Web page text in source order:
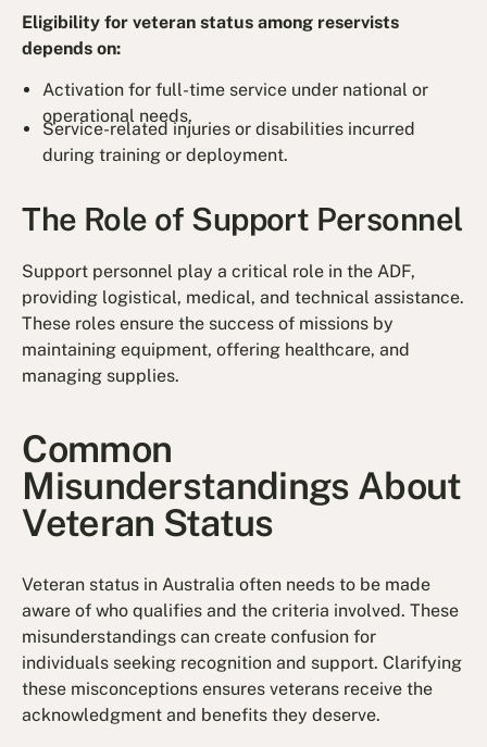
Eligibility for veteran status among reservists
depends on:
Activation for full-time service under national or
operational needs.
Service-related injuries or disabilities incurred
during training or deployment.
The Role of Support Personnel
Support personnel play a critical role in the ADF,
providing logistical, medical, and technical assistance.
These roles ensure the success of missions by
maintaining equipment, offering healthcare, and
managing supplies.
Common
Misunderstandings About
Veteran Status
Veteran status in Australia often needs to be made
aware of who qualifies and the criteria involved. These
misunderstandings can create confusion for
individuals seeking recognition and support. Clarifying
these misconceptions ensures veterans receive the
acknowledgment and benefits they deserve.